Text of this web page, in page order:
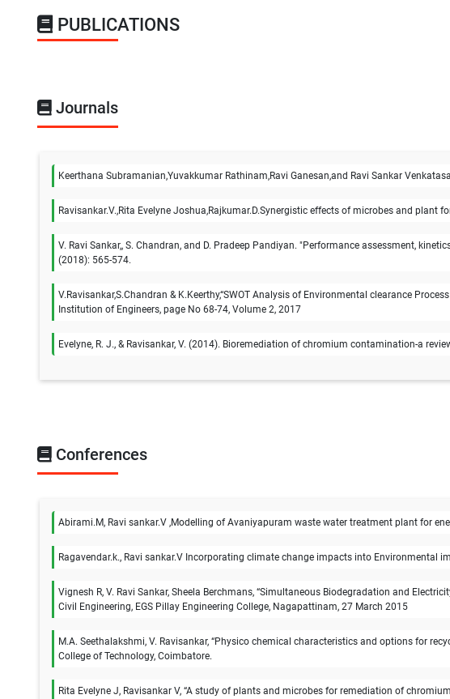
PUBLICATIONS
Journals
Keerthana Subramanian,Yuvakkumar Rathinam,Ravi Ganesan,and Ravi Sankar
Ravisankar.V.,Rita Evelyne Joshua,Rajkumar.D.Synergistic effects of microbes and
V. Ravi Sankar,, S. Chandran, and D. Pradeep Pandiyan. "Performance assessment,
(2018): 565-574.
V.Ravisankar,S.Chandran & K.Keerthy,“SWOT Analysis of Environmental clearance
Institution of Engineers, page No 68-74, Volume 2, 2017
Evelyne, R. J., & Ravisankar, V. (2014). Bioremediation of chromium contamination-a
Conferences
Abirami.M, Ravi sankar.V ,Modelling of Avaniyapuram waste water treatment plant for
Ragavendar.k., Ravi sankar.V Incorporating climate change impacts into Environmental
Vignesh R, V. Ravi Sankar, Sheela Berchmans, “Simultaneous Biodegradation and
Civil Engineering, EGS Pillay Engineering College, Nagapattinam, 27 March 2015
M.A. Seethalakshmi, V. Ravisankar, “Physico chemical characteristics and options for
College of Technology, Coimbatore.
Rita Evelyne J, Ravisankar V, “A study of plants and microbes for remediation of